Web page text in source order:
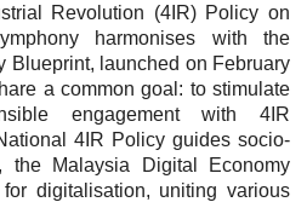
Revolution (4IR) Policy on
harmonises with the
Blueprint, launched on February
a common goal: to stimulate
engagement with 4IR
4IR Policy guides socio-
the Malaysia Digital Economy
digitalisation, uniting various